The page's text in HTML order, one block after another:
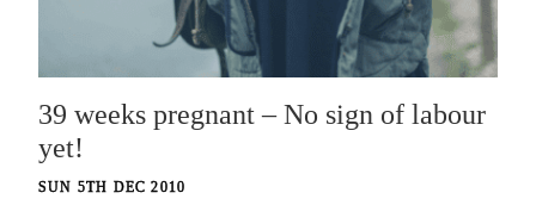
39 weeks pregnant – No sign of labour
yet!
SUN 5TH DEC 2010